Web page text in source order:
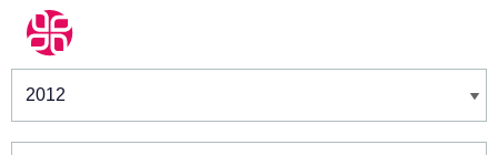
Winners & Shortlists